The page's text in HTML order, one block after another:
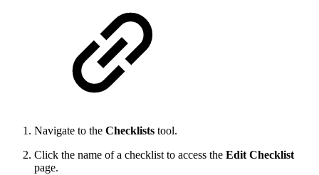
Navigate to the Checklists tool.
Click the name of a checklist to access the Edit Checklist
page.